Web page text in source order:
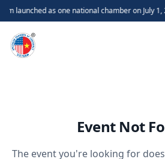
launched as one national chamber on July
Event Not
The event you're looking for